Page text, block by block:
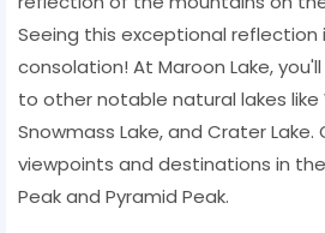
Seeing this exceptional reflection
consolation! At Maroon Lake,
to other notable natural lakes like
Snowmass Lake, and Crater
viewpoints and destinations in
Peak and Pyramid Peak.